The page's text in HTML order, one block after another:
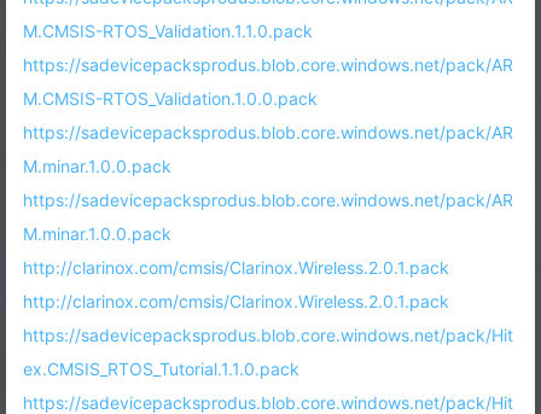
M.CMSIS-RTOS_Validation.1.1.0.pack
https://sadevicepacksprodus.blob.core.windows.net/pack/AR
M.CMSIS-RTOS_Validation.1.0.0.pack
https://sadevicepacksprodus.blob.core.windows.net/pack/AR
M.minar.1.0.0.pack
https://sadevicepacksprodus.blob.core.windows.net/pack/AR
M.minar.1.0.0.pack
http://clarinox.com/cmsis/Clarinox.Wireless.2.0.1.pack
http://clarinox.com/cmsis/Clarinox.Wireless.2.0.1.pack
https://sadevicepacksprodus.blob.core.windows.net/pack/Hit
ex.CMSIS_RTOS_Tutorial.1.1.0.pack
https://sadevicepacksprodus.blob.core.windows.net/pack/Hit